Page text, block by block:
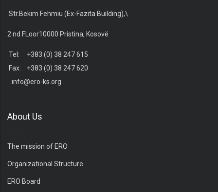
Str.Bekim Fehmiu (Ex-Fazita Building),\
2 nd FLoor10000 Pristina, Kosovë
Tel: +383 (0) 38 247 615
Fax: +383 (0) 38 247 620
info@ero-ks.org
About Us
The mission of ERO
Organizational Structure
ERO Board